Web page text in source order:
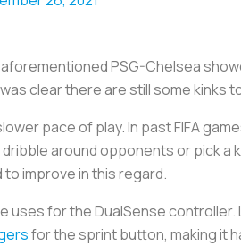
PSG-Chelsea
clear there are still some kinks
pace of play. In past FIFA
around opponents or pick
to improve in this regard.
uses for the DualSense
for the sprint button, making it